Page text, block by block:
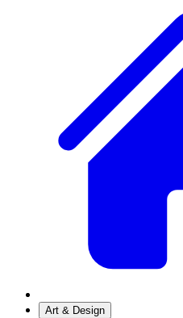
Art & Design